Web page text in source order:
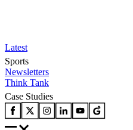
Latest
Sports
Newsletters
Think Tank
Case Studies